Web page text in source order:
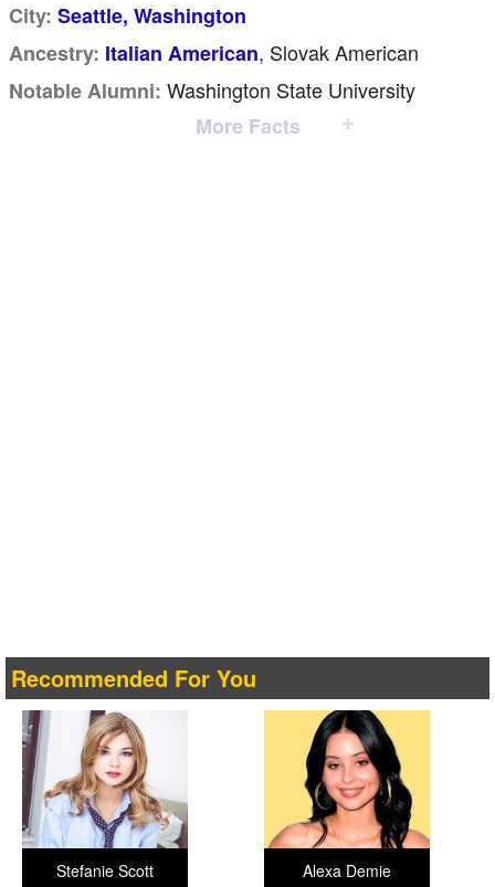
City: Seattle, Washington
Ancestry: Italian American, Slovak American
Notable Alumni: Washington State University
More Facts
Recommended For You
Alexa Demie
Stefanie Scott